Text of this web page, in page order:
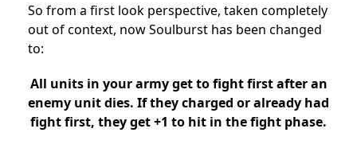
So from a first look perspective, taken completely
out of context, now Soulburst has been changed
to:
All units in your army get to fight first after an
enemy unit dies. If they charged or already had
fight first, they get +1 to hit in the fight phase.